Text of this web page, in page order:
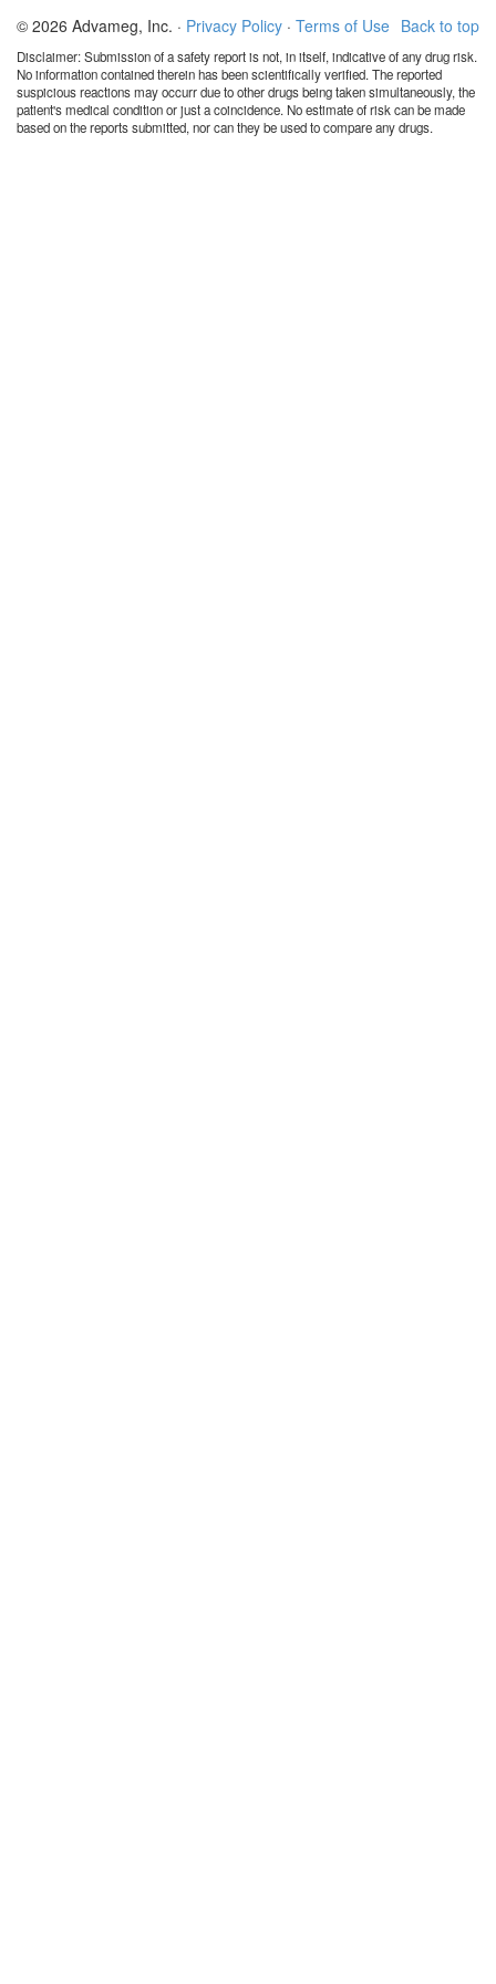
Back to top
© 2026 Advameg, Inc. · Privacy Policy · Terms of Use
Disclaimer: Submission of a safety report is not, in itself, indicative of any drug risk.
No information contained therein has been scientifically verified. The reported
suspicious reactions may occurr due to other drugs being taken simultaneously, the
patient's medical condition or just a coincidence. No estimate of risk can be made
based on the reports submitted, nor can they be used to compare any drugs.